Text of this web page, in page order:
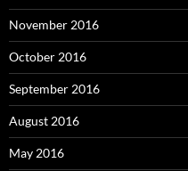
November 2016
October 2016
September 2016
August 2016
May 2016